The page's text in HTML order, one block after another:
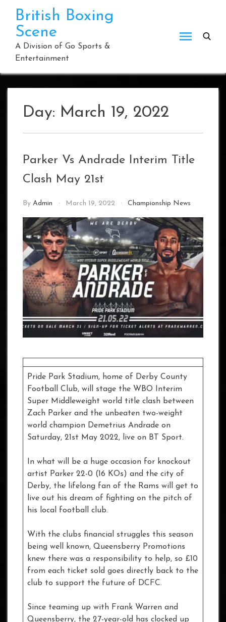
content
British Boxing
Scene
A Division of Go Sports &
Entertainment
Day: March 19, 2022
Parker Vs Andrade Interim Title
Clash May 21st
By Admin March 19, 2022 Championship News
Pride Park Stadium, home of Derby County
Football Club, will stage the WBO Interim
Super Middleweight world title clash between
Zach Parker and the unbeaten two-weight
world champion Demetrius Andrade on
Saturday, 21st May 2022, live on BT Sport.
In what will be a huge occasion for knockout
artist Parker 22-0 (16 KOs) and the city of
Derby, the lifelong fan of the Rams will get to
live out his dream of fighting on the pitch of
his local football club.
With the clubs financial struggles this season
being well known, Queensberry Promotions
knew there was a responsibility to help, so £10
from each ticket sold goes directly back to the
club to support the future of DCFC.
Since teaming up with Frank Warren and
Queensberry, the 27-year-old has clocked up